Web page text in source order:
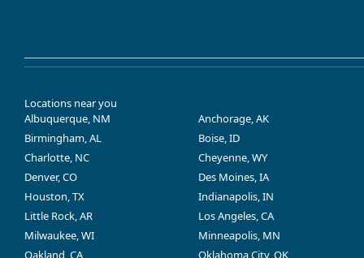
Locations near you
Albuquerque, NM
Anchorage, AK
Birmingham, AL
Boise, ID
Charlotte, NC
Cheyenne, WY
Denver, CO
Des Moines, IA
Houston, TX
Indianapolis, IN
Little Rock, AR
Los Angeles, CA
Milwaukee, WI
Minneapolis, MN
Oakland, CA
Oklahoma City, OK